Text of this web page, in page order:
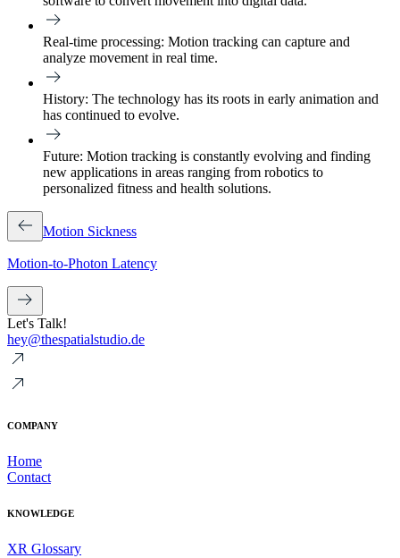
Real-time processing: Motion tracking can capture and
analyze movement in real time.
History: The technology has its roots in early animation and
has continued to evolve.
Future: Motion tracking is constantly evolving and finding
new applications in areas ranging from robotics to
personalized fitness and health solutions.
Motion Sickness
Motion-to-Photon Latency
Let's Talk!
hey@thespatialstudio.de
COMPANY
Home
Contact
KNOWLEDGE
XR Glossary